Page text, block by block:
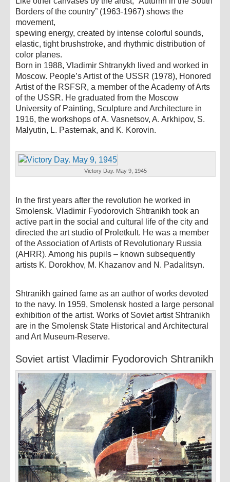
Borders of the country” (1963-1967) shows the
movement,
spewing energy, created by intense colorful sounds,
elastic, tight brushstroke, and rhythmic distribution of
color planes.
Born in 1988, Vladimir Shtranykh lived and worked in
Moscow. People’s Artist of the USSR (1978), Honored
Artist of the RSFSR, a member of the Academy of Arts
of the USSR. He graduated from the Moscow
University of Painting, Sculpture and Architecture in
1916, the workshops of A. Vasnetsov, A. Arkhipov, S.
Malyutin, L. Pasternak, and K. Korovin.
Victory Day. May 9, 1945
In the first years after the revolution he worked in
Smolensk. Vladimir Fyodorovich Shtranikh took an
active part in the social and cultural life of the city and
directed the art studio of Proletkult. He was a member
of the Association of Artists of Revolutionary Russia
(AHRR). Among his pupils – known subsequently
artists K. Dorokhov, M. Khazanov and N. Padalitsyn.
Shtranikh gained fame as an author of works devoted
to the navy. In 1959, Smolensk hosted a large personal
exhibition of the artist. Works of Soviet artist Shtranikh
are in the Smolensk State Historical and Architectural
and Art Museum-Reserve.
Soviet artist Vladimir Fyodorovich Shtranikh